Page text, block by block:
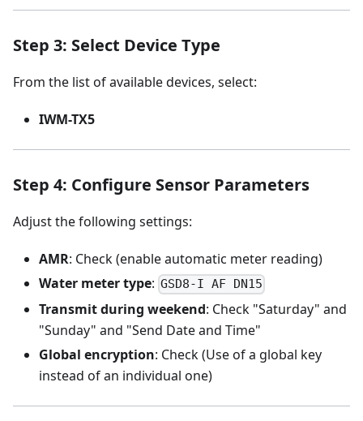
Step 3: Select Device Type
From the list of available devices, select:
IWM-TX5
Step 4: Configure Sensor Parameters
Adjust the following settings:
AMR: Check (enable automatic meter reading)
Water meter type: GSD8-I AF DN15
Transmit during weekend: Check "Saturday" and
"Sunday" and "Send Date and Time"
Global encryption: Check (Use of a global key
instead of an individual one)